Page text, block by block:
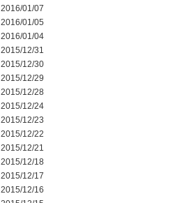
2016/01/07
2016/01/05
2016/01/04
2015/12/31
2015/12/30
2015/12/29
2015/12/28
2015/12/24
2015/12/23
2015/12/22
2015/12/21
2015/12/18
2015/12/17
2015/12/16